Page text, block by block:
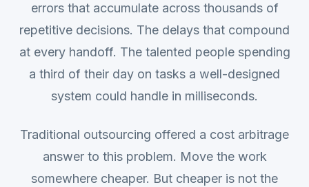
errors that accumulate across thousands of
repetitive decisions. The delays that compound
at every handoff. The talented people spending
a third of their day on tasks a well-designed
system could handle in milliseconds.
Traditional outsourcing offered a cost arbitrage
answer to this problem. Move the work
somewhere cheaper. But cheaper is not the